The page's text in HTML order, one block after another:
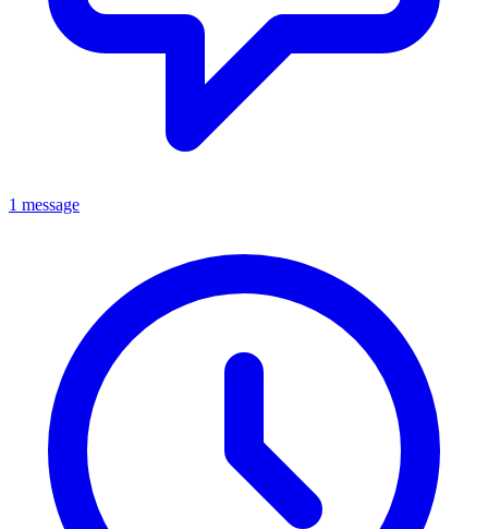
1 message